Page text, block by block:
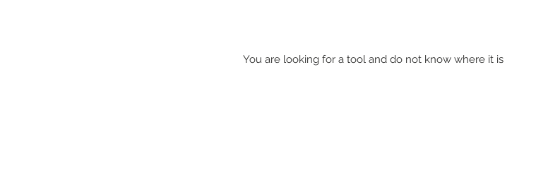
You are looking for a tool and do not know where it is